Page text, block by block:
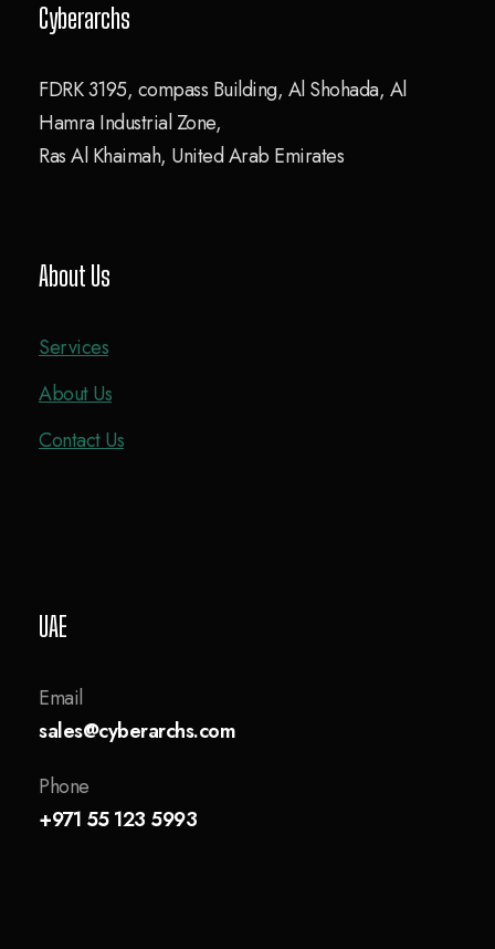
Cyberarchs
FDRK 3195, compass Building, Al Shohada, Al
Hamra Industrial Zone,
Ras Al Khaimah, United Arab Emirates
About Us
Services
About Us
Contact Us
UAE
Email
sales@cyberarchs.com
Phone
+971 55 123 5993